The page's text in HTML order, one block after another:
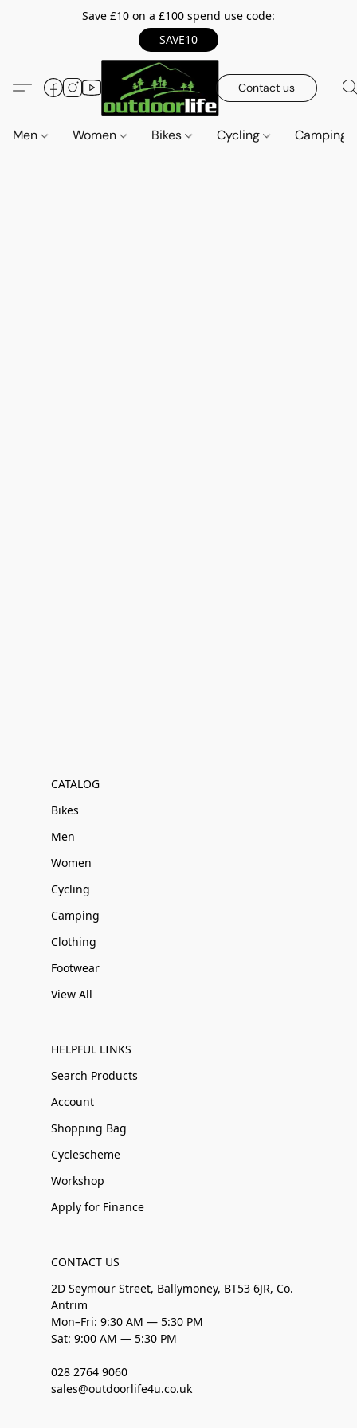
Save £10 on a £100 spend use code:
SAVE10
Contact us
Men Women Bikes Cycling Camping
CATALOG
Bikes
Men
Women
Cycling
Camping
Clothing
Footwear
View All
HELPFUL LINKS
Search Products
Account
Shopping Bag
Cyclescheme
Workshop
Apply for Finance
CONTACT US
2D Seymour Street, Ballymoney, BT53 6JR, Co.
Antrim
Mon–Fri: 9:30 AM — 5:30 PM
Sat: 9:00 AM — 5:30 PM
028 2764 9060
sales@outdoorlife4u.co.uk